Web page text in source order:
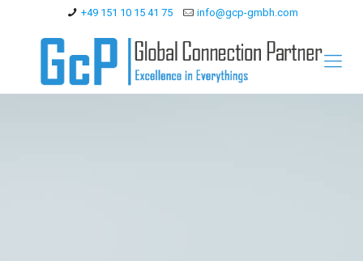
+49 151 10 15 41 75 info@gcp-gmbh.com